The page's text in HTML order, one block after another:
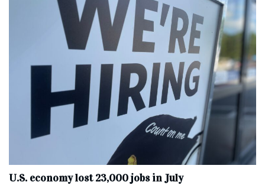
U.S. economy lost 23,000 jobs in July